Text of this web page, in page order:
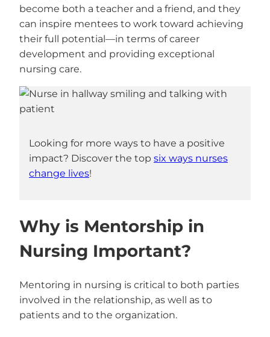
become both a teacher and a friend, and they
can inspire mentees to work toward achieving
their full potential—in terms of career
development and providing exceptional
nursing care.
Looking for more ways to have a positive
impact? Discover the top six ways nurses
change lives!
Why is Mentorship in
Nursing Important?
Mentoring in nursing is critical to both parties
involved in the relationship, as well as to
patients and to the organization.